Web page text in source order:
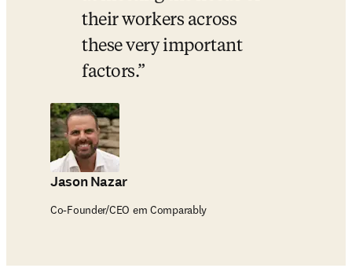
their workers across
these very important
factors.
Jason Nazar
Co-Founder/CEO em Comparably